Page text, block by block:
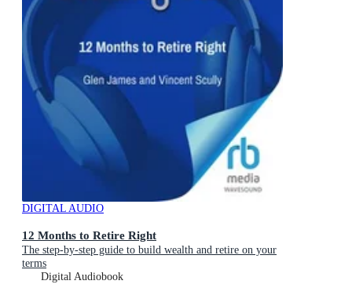
DIGITAL AUDIO
12 Months to Retire Right
The step-by-step guide to build wealth and retire on your
terms
Digital Audiobook